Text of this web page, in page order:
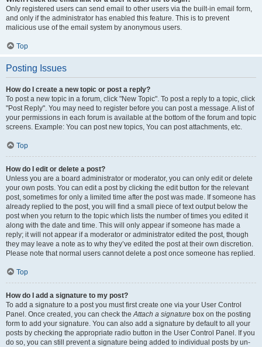
Only registered users can send email to other users via the built-in email form,
and only if the administrator has enabled this feature. This is to prevent
malicious use of the email system by anonymous users.
Top
Posting Issues
How do I create a new topic or post a reply?
To post a new topic in a forum, click "New Topic". To post a reply to a topic, click
"Post Reply". You may need to register before you can post a message. A list of
your permissions in each forum is available at the bottom of the forum and topic
screens. Example: You can post new topics, You can post attachments, etc.
Top
How do I edit or delete a post?
Unless you are a board administrator or moderator, you can only edit or delete
your own posts. You can edit a post by clicking the edit button for the relevant
post, sometimes for only a limited time after the post was made. If someone has
already replied to the post, you will find a small piece of text output below the
post when you return to the topic which lists the number of times you edited it
along with the date and time. This will only appear if someone has made a
reply; it will not appear if a moderator or administrator edited the post, though
they may leave a note as to why they’ve edited the post at their own discretion.
Please note that normal users cannot delete a post once someone has replied.
Top
How do I add a signature to my post?
To add a signature to a post you must first create one via your User Control
Panel. Once created, you can check theAttach a signature box on the posting
form to add your signature. You can also add a signature by default to all your
posts by checking the appropriate radio button in the User Control Panel. If you
do so, you can still prevent a signature being added to individual posts by un-